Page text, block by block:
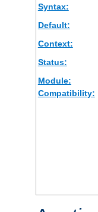
Syntax:
Default:
Context:
Status:
Module:
Compatibility: